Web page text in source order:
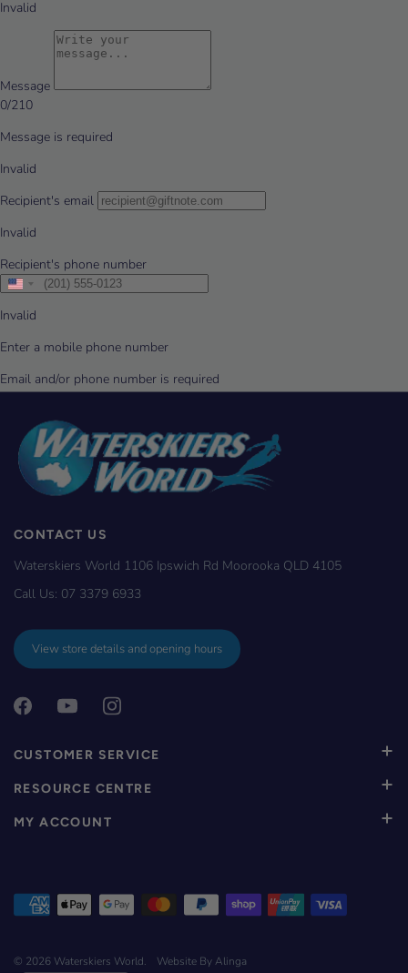
CONTACT US
Waterskiers World 1106 Ipswich Rd Moorooka QLD 4105
Call Us: 07 3379 6933
View store details and opening hours
CUSTOMER SERVICE
RESOURCE CENTRE
MY ACCOUNT
© 2026 Waterskiers World. Website By Alinga